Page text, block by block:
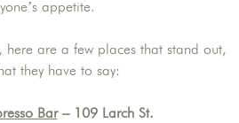
appetite.
here are a few places that stand out,
they have to say:
Bar– 109 Larch St.